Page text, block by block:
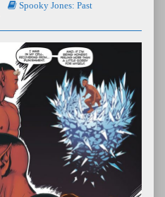
Spooky Jones: Past